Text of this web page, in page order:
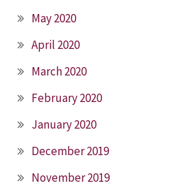
May 2020
April 2020
March 2020
February 2020
January 2020
December 2019
November 2019